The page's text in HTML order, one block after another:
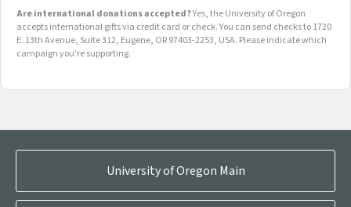
Are international donations accepted?Yes, the University of Oregon
accepts international gifts via credit card or check. You can send checks to 1720
E. 13th Avenue, Suite 312, Eugene, OR 97403-2253, USA. Please indicate which
campaign you're supporting.
OUR CROWDFUNDING GROUPS
University of Oregon Main